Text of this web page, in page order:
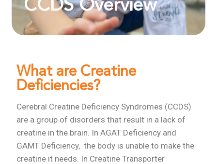
What are Creatine
Deficiencies?
Cerebral Creatine Deficiency Syndromes (CCDS)
are a group of disorders that result in a lack of
creatine in the brain. In AGAT Deficiency and
GAMT Deficiency, the body is unable to make the
creatine it needs. In Creatine Transporter